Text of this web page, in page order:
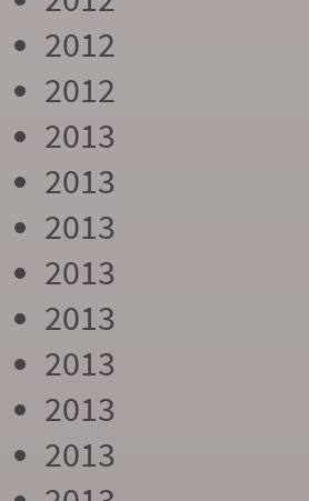
2012
2012
2013
2013
2013
2013
2013
2013
2013
2013